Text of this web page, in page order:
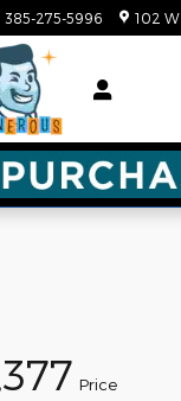
385-275-5996 102
Price